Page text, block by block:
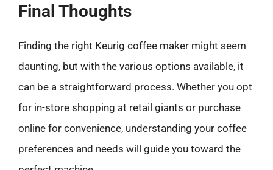
Final Thoughts
Finding the right Keurig coffee maker might seem
daunting, but with the various options available, it
can be a straightforward process. Whether you opt
for in-store shopping at retail giants or purchase
online for convenience, understanding your coffee
preferences and needs will guide you toward the